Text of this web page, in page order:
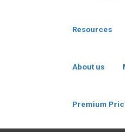
Resources
About us
Premium